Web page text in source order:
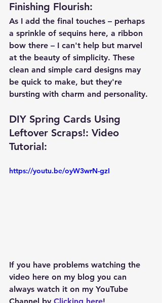
Finishing Flourish:
As I add the final touches – perhaps
a sprinkle of sequins here, a ribbon
bow there – I can't help but marvel
at the beauty of simplicity. These
clean and simple card designs may
be quick to make, but they're
bursting with charm and personality.
DIY Spring Cards Using
Leftover Scraps!: Video
Tutorial:
https://youtu.be/oyW3wrN-gzI
If you have problems watching the
video here on my blog you can
always watch it on my YouTube